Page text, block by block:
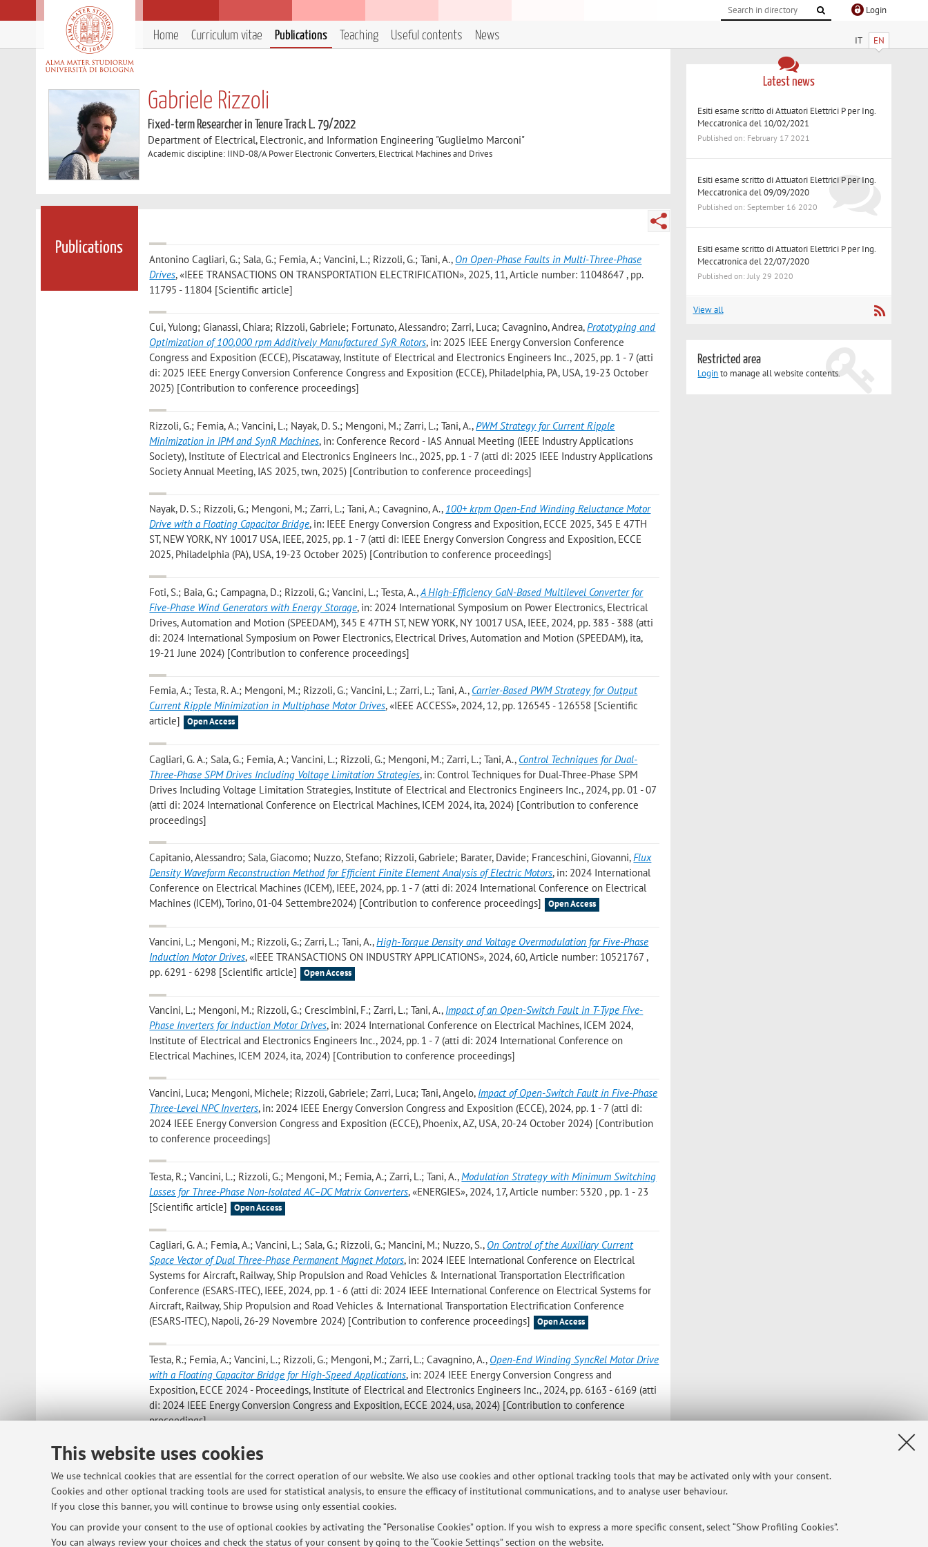
This website uses cookies
We use technical cookies that are essential for the correct operation of our website. We also use cookies and other optional tracking tools that may be activated only with your consent.
Cookies and other optional tracking tools are used for statistical analysis, to ensure the efficacy of institutional communications, and to analyse user behaviour.
If you close this banner, you will continue to browse using only essential cookies.
You can provide your consent to the use of optional cookies by activating the “Personalise Cookies” option. If you wish to express a more specific consent, select “Show Profiling Cookies”.
You can always review your choices and check the status of your consent by going to the “Cookie Settings” section on the website.
Login
IT EN
Home Curriculum vitae Publications Teaching Useful contents News
Gabriele Rizzoli
Fixed-term Researcher in Tenure Track L. 79/2022
Department of Electrical, Electronic, and Information Engineering "Guglielmo Marconi"
Academic discipline: IIND-08/A Power Electronic Converters, Electrical Machines and Drives
Publications
Antonino Cagliari, G.; Sala, G.; Femia, A.; Vancini, L.; Rizzoli, G.; Tani, A., On Open-Phase Faults in Multi-Three-Phase
Drives, «IEEE TRANSACTIONS ON TRANSPORTATION ELECTRIFICATION», 2025, 11, Article number: 11048647 , pp.
11795 - 11804 [Scientific article]
Cui, Yulong; Gianassi, Chiara; Rizzoli, Gabriele; Fortunato, Alessandro; Zarri, Luca; Cavagnino, Andrea,Prototyping and
Optimization of 100,000 rpm Additively Manufactured SyR Rotors, in: 2025 IEEE Energy Conversion Conference
Congress and Exposition (ECCE), Piscataway, Institute of Electrical and Electronics Engineers Inc., 2025, pp. 1 - 7 (atti
di: 2025 IEEE Energy Conversion Conference Congress and Exposition (ECCE), Philadelphia, PA, USA, 19-23 October
2025) [Contribution to conference proceedings]
Rizzoli, G.; Femia, A.; Vancini, L.; Nayak, D. S.; Mengoni, M.; Zarri, L.; Tani, A.,PWM Strategy for Current Ripple
Minimization in IPM and SynR Machines, in: Conference Record - IAS Annual Meeting (IEEE Industry Applications
Society), Institute of Electrical and Electronics Engineers Inc., 2025, pp. 1 - 7 (atti di: 2025 IEEE Industry Applications
Society Annual Meeting, IAS 2025, twn, 2025) [Contribution to conference proceedings]
Nayak, D. S.; Rizzoli, G.; Mengoni, M.; Zarri, L.; Tani, A.; Cavagnino, A., 100+ krpm Open-End Winding Reluctance Motor
Drive with a Floating Capacitor Bridge, in: IEEE Energy Conversion Congress and Exposition, ECCE 2025, 345 E 47TH
ST, NEW YORK, NY 10017 USA, IEEE, 2025, pp. 1 - 7 (atti di: IEEE Energy Conversion Congress and Exposition, ECCE
2025, Philadelphia (PA), USA, 19-23 October 2025) [Contribution to conference proceedings]
Foti, S.; Baia, G.; Campagna, D.; Rizzoli, G.; Vancini, L.; Testa, A.,A High-Efficiency GaN-Based Multilevel Converter for
Five-Phase Wind Generators with Energy Storage, in: 2024 International Symposium on Power Electronics, Electrical
Drives, Automation and Motion (SPEEDAM), 345 E 47TH ST, NEW YORK, NY 10017 USA, IEEE, 2024, pp. 383 - 388 (atti
di: 2024 International Symposium on Power Electronics, Electrical Drives, Automation and Motion (SPEEDAM), ita,
19-21 June 2024) [Contribution to conference proceedings]
Femia, A.; Testa, R. A.; Mengoni, M.; Rizzoli, G.; Vancini, L.; Zarri, L.; Tani, A., Carrier-Based PWM Strategy for Output
Current Ripple Minimization in Multiphase Motor Drives, «IEEE ACCESS», 2024, 12, pp. 126545 - 126558 [Scientific
article]
Open Access
Cagliari, G. A.; Sala, G.; Femia, A.; Vancini, L.; Rizzoli, G.; Mengoni, M.; Zarri, L.; Tani, A., Control Techniques for Dual-
Three-Phase SPM Drives Including Voltage Limitation Strategies, in: Control Techniques for Dual-Three-Phase SPM
Drives Including Voltage Limitation Strategies, Institute of Electrical and Electronics Engineers Inc., 2024, pp. 01 - 07
(atti di: 2024 International Conference on Electrical Machines, ICEM 2024, ita, 2024) [Contribution to conference
proceedings]
Capitanio, Alessandro; Sala, Giacomo; Nuzzo, Stefano; Rizzoli, Gabriele; Barater, Davide; Franceschini, Giovanni,Flux
Density Waveform Reconstruction Method for Efficient Finite Element Analysis of Electric Motors, in: 2024 International
Conference on Electrical Machines (ICEM), IEEE, 2024, pp. 1 - 7 (atti di: 2024 International Conference on Electrical
Machines (ICEM), Torino, 01-04 Settembre2024) [Contribution to conference proceedings]
Open Access
Vancini, L.; Mengoni, M.; Rizzoli, G.; Zarri, L.; Tani, A.,High-Torque Density and Voltage Overmodulation for Five-Phase
Induction Motor Drives, «IEEE TRANSACTIONS ON INDUSTRY APPLICATIONS», 2024, 60, Article number: 10521767 ,
pp. 6291 - 6298 [Scientific article]
Open Access
Vancini, L.; Mengoni, M.; Rizzoli, G.; Crescimbini, F.; Zarri, L.; Tani, A., Impact of an Open-Switch Fault in T-Type Five-
Phase Inverters for Induction Motor Drives, in: 2024 International Conference on Electrical Machines, ICEM 2024,
Institute of Electrical and Electronics Engineers Inc., 2024, pp. 1 - 7 (atti di: 2024 International Conference on
Electrical Machines, ICEM 2024, ita, 2024) [Contribution to conference proceedings]
Vancini, Luca; Mengoni, Michele; Rizzoli, Gabriele; Zarri, Luca; Tani, Angelo, Impact of Open-Switch Fault in Five-Phase
Three-Level NPC Inverters, in: 2024 IEEE Energy Conversion Congress and Exposition (ECCE), 2024, pp. 1 - 7 (atti di:
2024 IEEE Energy Conversion Congress and Exposition (ECCE), Phoenix, AZ, USA, 20-24 October 2024) [Contribution
to conference proceedings]
Testa, R.; Vancini, L.; Rizzoli, G.; Mengoni, M.; Femia, A.; Zarri, L.; Tani, A.,Modulation Strategy with Minimum Switching
Losses for Three-Phase Non-Isolated AC–DC Matrix Converters, «ENERGIES», 2024, 17, Article number: 5320 , pp. 1 - 23
[Scientific article]
Open Access
Cagliari, G. A.; Femia, A.; Vancini, L.; Sala, G.; Rizzoli, G.; Mancini, M.; Nuzzo, S., On Control of the Auxiliary Current
Space Vector of Dual Three-Phase Permanent Magnet Motors, in: 2024 IEEE International Conference on Electrical
Systems for Aircraft, Railway, Ship Propulsion and Road Vehicles & International Transportation Electrification
Conference (ESARS-ITEC), IEEE, 2024, pp. 1 - 6 (atti di: 2024 IEEE International Conference on Electrical Systems for
Aircraft, Railway, Ship Propulsion and Road Vehicles & International Transportation Electrification Conference
(ESARS-ITEC), Napoli, 26-29 Novembre 2024) [Contribution to conference proceedings]
Open Access
Testa, R.; Femia, A.; Vancini, L.; Rizzoli, G.; Mengoni, M.; Zarri, L.; Cavagnino, A., Open-End Winding SyncRel Motor Drive
with a Floating Capacitor Bridge for High-Speed Applications, in: 2024 IEEE Energy Conversion Congress and
Exposition, ECCE 2024 - Proceedings, Institute of Electrical and Electronics Engineers Inc., 2024, pp. 6163 - 6169 (atti
di: 2024 IEEE Energy Conversion Congress and Exposition, ECCE 2024, usa, 2024) [Contribution to conference
proceedings]
Vancini L.; Mengoni M.; Rizzoli G.; Zarri L.; Tani A.
Machines Based on Back-Electromotive Force Estimation, in: 2024 International Conference on Electrical Machines,
ICEM 2024, Institute of Electrical and Electronics Engineers Inc., 2024, pp. 1 - 7 (atti di: 2024 International
Conference on Electrical Machines, ICEM 2024, ita, 2024) [Contribution to conference proceedings]
Latest news
Esiti esame scritto di Attuatori Elettrici P per Ing.
Meccatronica del 10/02/2021
Published on: February 17 2021
Esiti esame scritto di Attuatori Elettrici P per Ing.
Meccatronica del 09/09/2020
Published on: September 16 2020
Esiti esame scritto di Attuatori Elettrici P per Ing.
Meccatronica del 22/07/2020
Published on: July 29 2020
View all
Restricted area
Loginto manage all website contents.